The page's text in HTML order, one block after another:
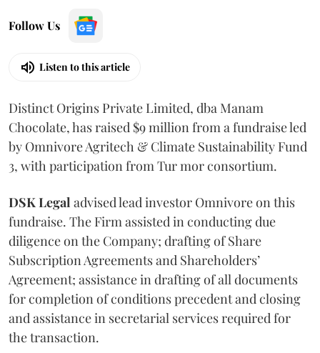
Follow Us
Listen to this article
Distinct Origins Private Limited, dba Manam
Chocolate, has raised $9 million from a fundraise led
by Omnivore Agritech & Climate Sustainability Fund
3, with participation from Tur mor consortium.
DSKLegal advised lead investor Omnivore on this
fundraise. The Firm assisted in conducting due
diligence on the Company; drafting of Share
Subscription Agreements and Shareholders’
Agreement; assistance in drafting of all documents
for completion of conditions precedent and closing
and assistance in secretarial services required for
the transaction.